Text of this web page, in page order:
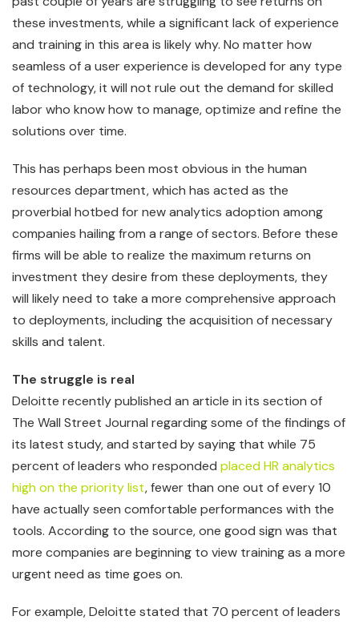
these investments, while a significant lack of experience
and training in this area is likely why. No matter how
seamless of a user experience is developed for any type
of technology, it will not rule out the demand for skilled
labor who know how to manage, optimize and refine the
solutions over time.
This has perhaps been most obvious in the human
resources department, which has acted as the
proverbial hotbed for new analytics adoption among
companies hailing from a range of sectors. Before these
firms will be able to realize the maximum returns on
investment they desire from these deployments, they
will likely need to take a more comprehensive approach
to deployments, including the acquisition of necessary
skills and talent.
The struggle is real
Deloitte recently published an article in its section of
The Wall Street Journal regarding some of the findings of
its latest study, and started by saying that while 75
percent of leaders who responded placed HR analytics
high on the priority list, fewer than one out of every 10
have actually seen comfortable performances with the
tools. According to the source, one good sign was that
more companies are beginning to view training as a more
urgent need as time goes on.
For example, Deloitte stated that 70 percent of leaders